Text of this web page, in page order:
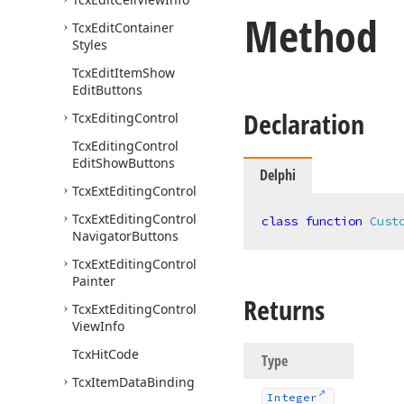
TcxEditContainer
Styles
TcxEditItemShow
EditButtons
TcxEditingControl
TcxEditingControl
EditShowButtons
TcxExtEditingControl
TcxExtEditingControl
NavigatorButtons
TcxExtEditingControl
Painter
TcxExtEditingControl
ViewInfo
TcxHitCode
TcxItemDataBinding
Method
Declaration
Delphi
class function
Returns
Type
Integer